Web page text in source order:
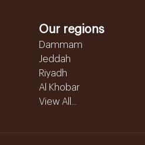
Our regions
Dammam
Jeddah
Riyadh
Al Khobar
View All...